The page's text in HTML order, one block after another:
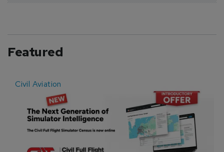
Featured
Civil Aviation